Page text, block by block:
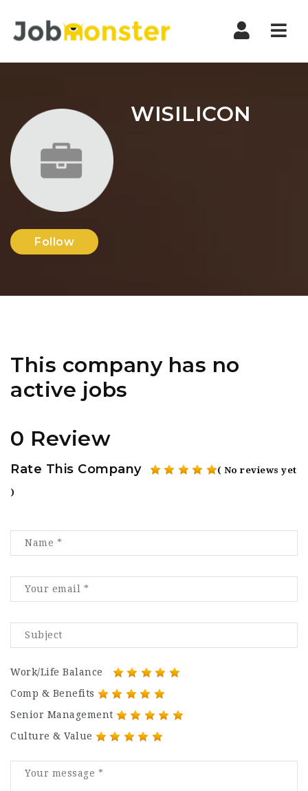
WISILICON
Follow
This company has no
active jobs
0 Review
Rate This Company ( No reviews yet
)
Work/Life Balance
Comp & Benefits
Senior Management
Culture & Value